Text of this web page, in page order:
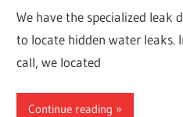
We have the specialized leak
to locate hidden water leaks.
call, we located
Continue reading